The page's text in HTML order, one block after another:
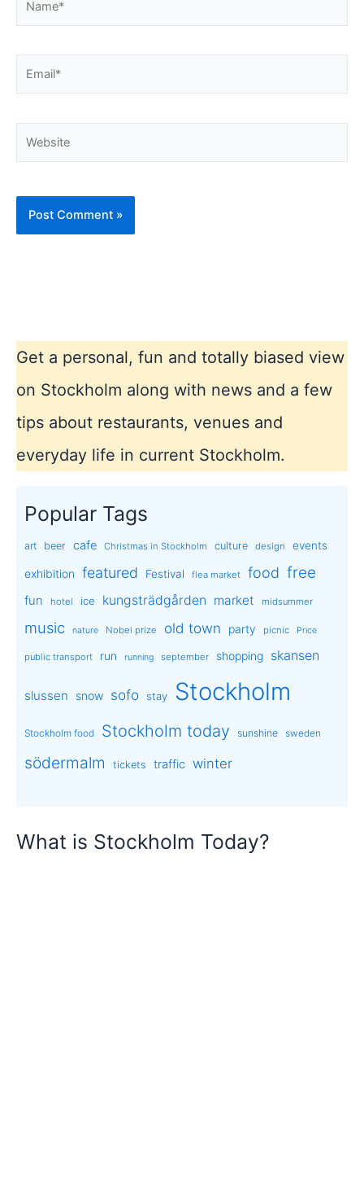
Get a personal, fun and totally biased view
on Stockholm along with news and a few
tips about restaurants, venues and
everyday life in current Stockholm.
Popular Tags
art beer cafe Christmas in Stockholm culture design events
exhibition featured Festival flea market food free
fun hotel ice kungsträdgården market midsummer
music nature Nobel prize old town party picnic Price
public transport run running september shopping skansen
slussen snow sofo stay Stockholm
Stockholm food Stockholm today sunshine sweden
södermalm tickets traffic winter
What is Stockholm Today?